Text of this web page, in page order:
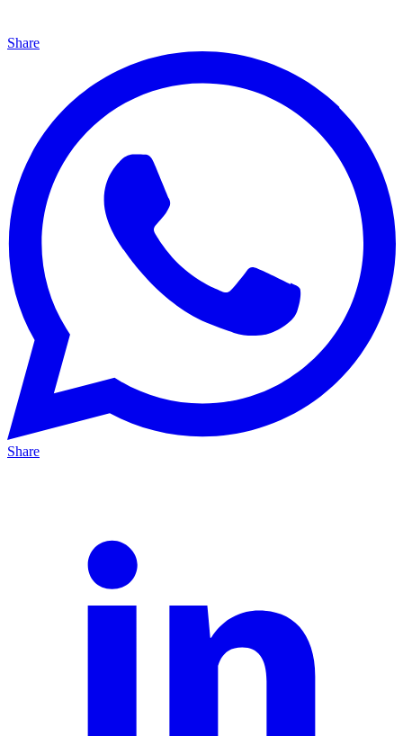
Share
Share